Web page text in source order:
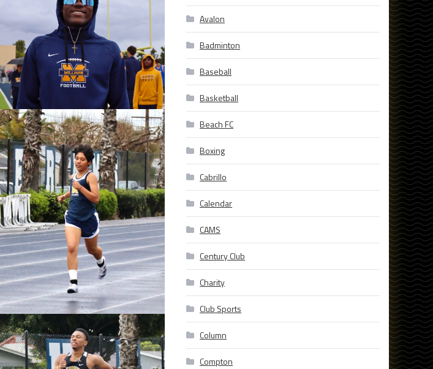
Avalon
Badminton
Baseball
Basketball
Beach FC
Boxing
Cabrillo
Calendar
CAMS
Century Club
Charity
Club Sports
Column
Compton